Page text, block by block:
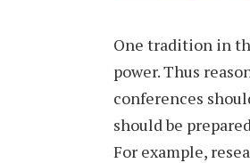
One tradition in
power. Thus
conferences
should be
For example,